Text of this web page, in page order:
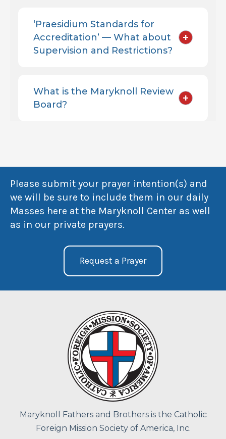
+
‘Praesidium Standards for
Accreditation’ — What about
Supervision and Restrictions?
+
What is the Maryknoll Review
Board?
Please submit your prayer intention(s) and
we will be sure to include them in our daily
Masses here at the Maryknoll Center as well
as in our private prayers.
Request a Prayer
Maryknoll Fathers and Brothers is the Catholic
Foreign Mission Society of America, Inc.